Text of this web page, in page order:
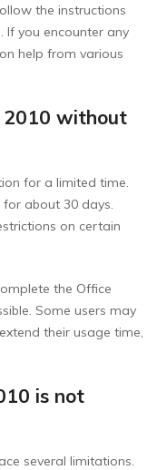
the instructions
If you encounter any
help from various
2010 without
for a limited time.
for about 30 days.
on certain
the Office
Some users may
their usage time,
is not
several limitations.